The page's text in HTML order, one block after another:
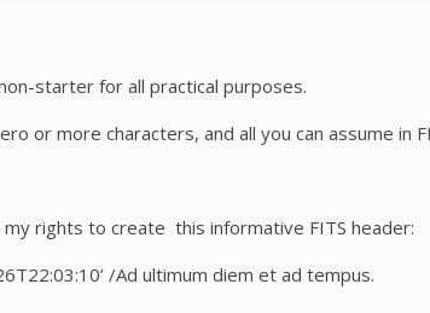
starter for all practical purposes.
or more characters, and all you can assume in
rights to create this informative FITS header:
/Ad ultimum diem et ad tempus.